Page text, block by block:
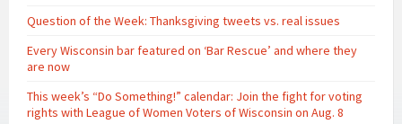
Question of the Week: Thanksgiving tweets vs. real issues
Every Wisconsin bar featured on ‘Bar Rescue’ and where they
are now
This week’s “Do Something!” calendar: Join the fight for voting
rights with League of Women Voters of Wisconsin on Aug. 8